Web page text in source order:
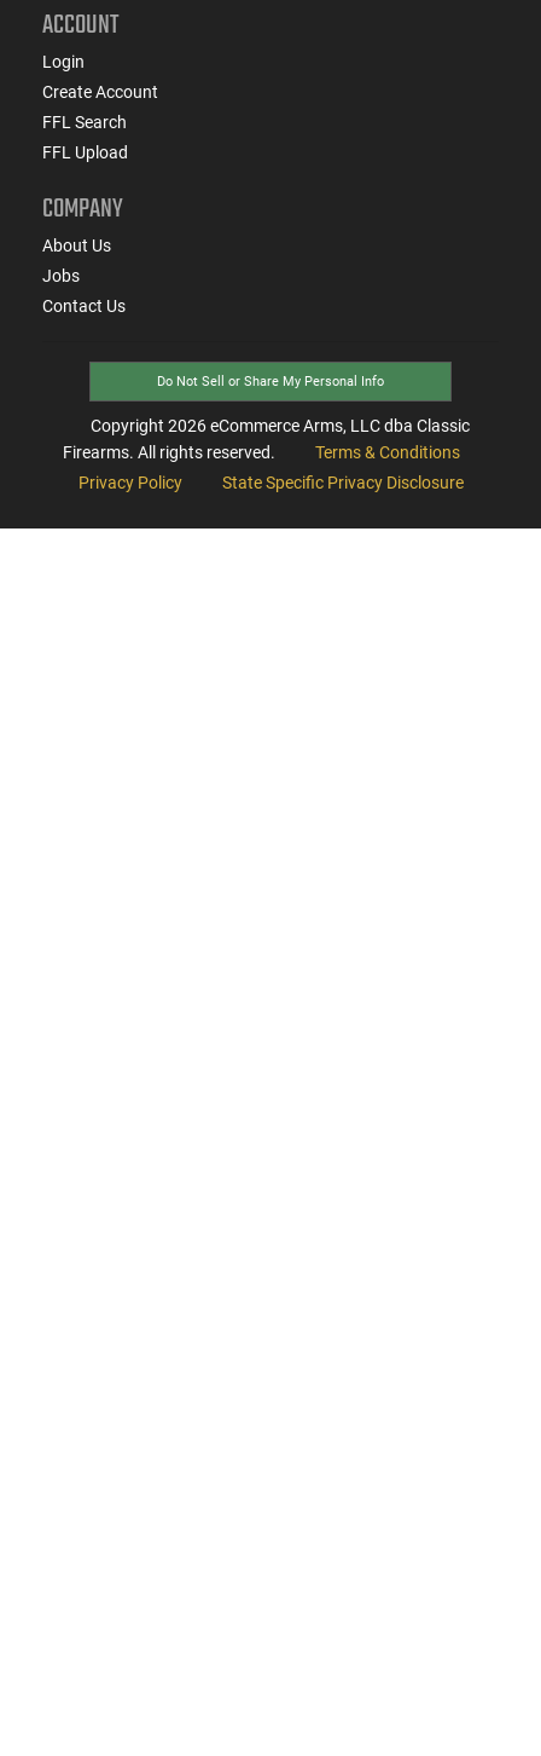
ACCOUNT
Login
Create Account
FFL Search
FFL Upload
COMPANY
About Us
Jobs
Contact Us
Do Not Sell or Share My Personal Info
Copyright 2026eCommerce Arms, LLC dba Classic
Firearms. All rights reserved.
Terms & Conditions
Privacy Policy
State Specific Privacy Disclosure